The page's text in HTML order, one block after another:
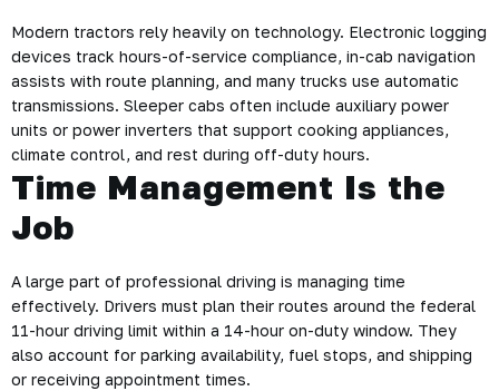
Modern tractors rely heavily on technology. Electronic logging
devices track hours-of-service compliance, in-cab navigation
assists with route planning, and many trucks use automatic
transmissions. Sleeper cabs often include auxiliary power
units or power inverters that support cooking appliances,
climate control, and rest during off-duty hours.
Time Management Is the
Job
A large part of professional driving is managing time
effectively. Drivers must plan their routes around the federal
11-hour driving limit within a 14-hour on-duty window. They
also account for parking availability, fuel stops, and shipping
or receiving appointment times.